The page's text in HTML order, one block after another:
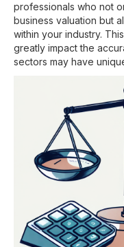
professionals who not
business valuation but
within your industry.
greatly impact the
sectors may have